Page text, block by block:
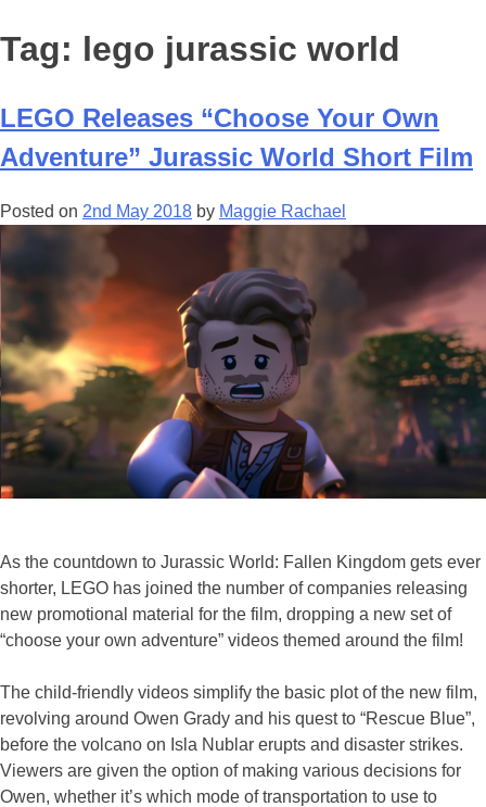
Tag: lego jurassic world
LEGO Releases “Choose Your Own
Adventure” Jurassic World Short Film
Posted on 2nd May 2018 by Maggie Rachael
As the countdown to Jurassic World: Fallen Kingdom gets ever
shorter, LEGO has joined the number of companies releasing
new promotional material for the film, dropping a new set of
“choose your own adventure” videos themed around the film!
The child-friendly videos simplify the basic plot of the new film,
revolving around Owen Grady and his quest to “Rescue Blue”,
before the volcano on Isla Nublar erupts and disaster strikes.
Viewers are given the option of making various decisions for
Owen, whether it’s which mode of transportation to use to